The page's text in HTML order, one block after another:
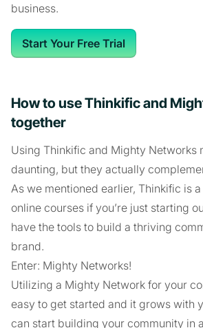
business.
Start Your Free Trial
How to use Thinkific and
together
Using Thinkific and Mighty Networks
daunting, but they actually
As we mentioned earlier, Thinkific is
online courses if you’re just starting
have the tools to build a thriving
brand.
Enter: Mighty Networks!
Utilizing a Mighty Network for your
easy to get started and it grows with
can start building your community in